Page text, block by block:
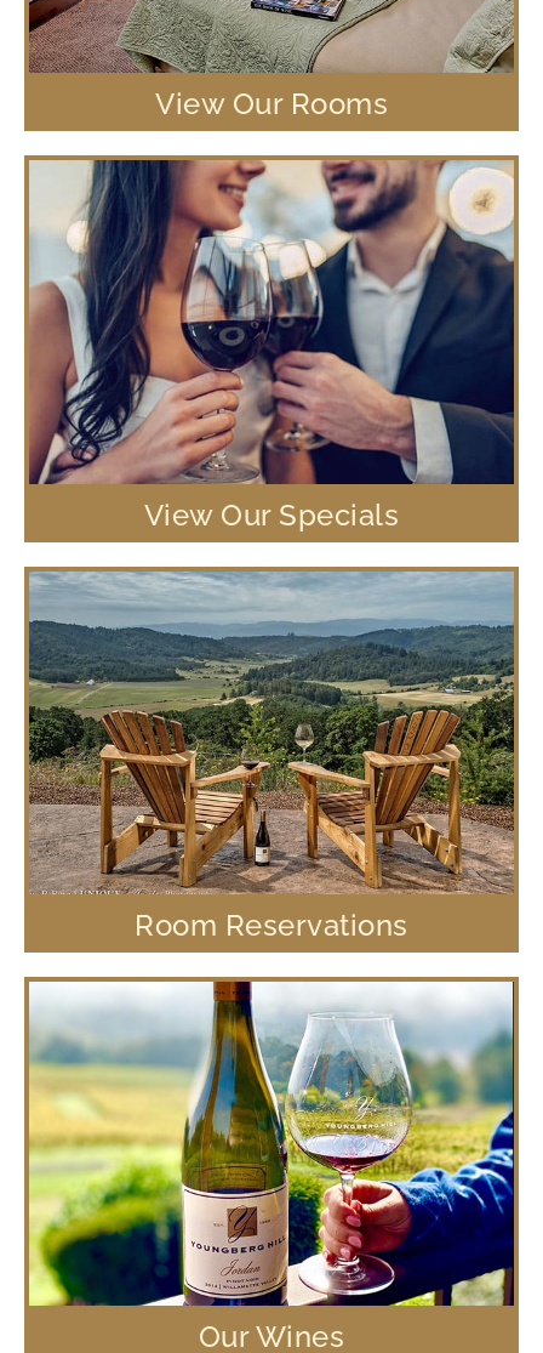
View Our Rooms
View Our Specials
Room Reservations
Our Wines